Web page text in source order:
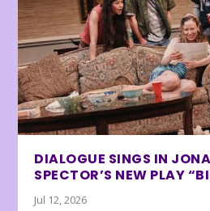
DIALOGUE SINGS IN
SPECTOR’S NEW PLAY
Jul 12, 2026